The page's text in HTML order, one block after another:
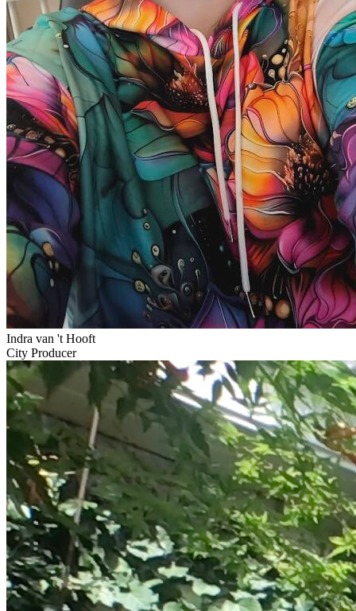
Indra van 't Hooft
City Producer